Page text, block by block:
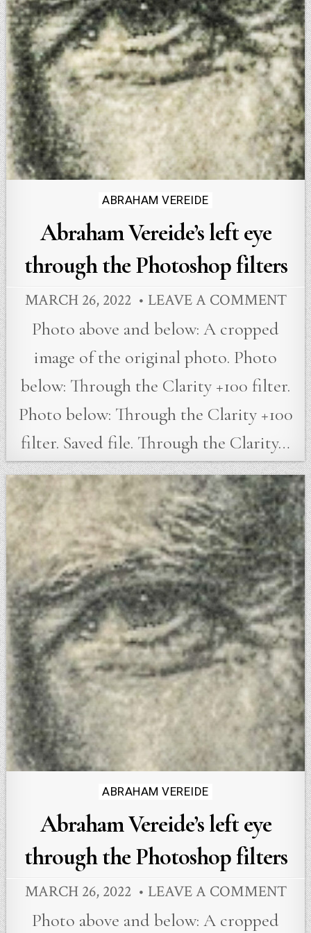
Posted
in
ABRAHAM VEREIDE
Abraham Vereide’s left eye
through the Photoshop filters
MARCH 26, 2022 LEAVE A COMMENT
Photo above and below: A cropped
image of the original photo. Photo
below: Through the Clarity +100 filter.
Photo below: Through the Clarity +100
filter. Saved file. Through the Clarity…
Posted
in
ABRAHAM VEREIDE
Abraham Vereide’s left eye
through the Photoshop filters
MARCH 26, 2022 LEAVE A COMMENT
Photo above and below: A cropped